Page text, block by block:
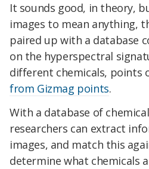
It sounds good, in theory,
images to mean anything,
paired up with a database
on the hyperspectral
different chemicals, points
from Gizmag points.
With a database of
researchers can extract
images, and match this
determine what chemicals